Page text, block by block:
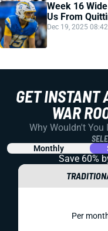
Week 16
Us From
Dec 19, 2025
GET INSTANT
WAR
Why Wouldn't You
Monthly
Save 60%
Per